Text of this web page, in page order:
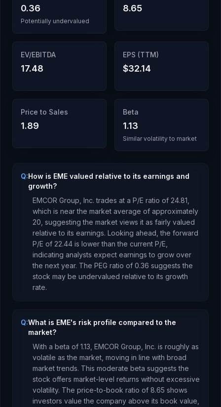
0.36
Potentially undervalued
8.65
EV/EBITDA
17.48
EPS (TTM)
$32.14
Price to Sales
1.89
Beta
1.13
Similar volatility to market
Q:How is EME valued relative to its earnings and
growth?
EMCOR Group, Inc. trades at a P/E ratio of 24.81
which is near the market average of approximately
20, suggesting the market views it as fairly valued
relative to its earnings. Looking ahead, the forward
P/E of 22.44 is lowerthan the current P/E,
indicating analysts expect earnings to grow over
the next year. The PEG ratio of 0.36 suggests the
stock may be undervalued relative to its growth
rate.
Q:What is EME's risk profile compared to the
market?
With a beta of 1.13 EMCOR Group, Inc. is roughly as
volatile as the market, moving in line with broad
market trends. This moderate beta suggests the
stock offers market-level returns without excessive
volatility. The price-to-book ratio of 8.65 shows
investors value the company above its book value